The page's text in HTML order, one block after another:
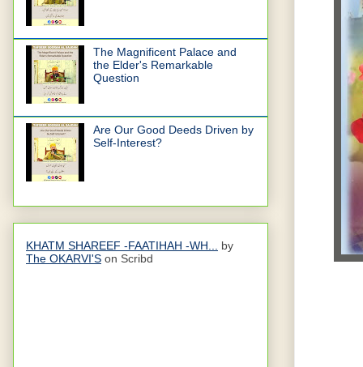
The Magnificent Palace and
the Elder's Remarkable
Question
Are Our Good Deeds Driven by
Self-Interest?
KHATM SHAREEF -FAATIHAH -WH...
by
The OKARVI'S on Scribd